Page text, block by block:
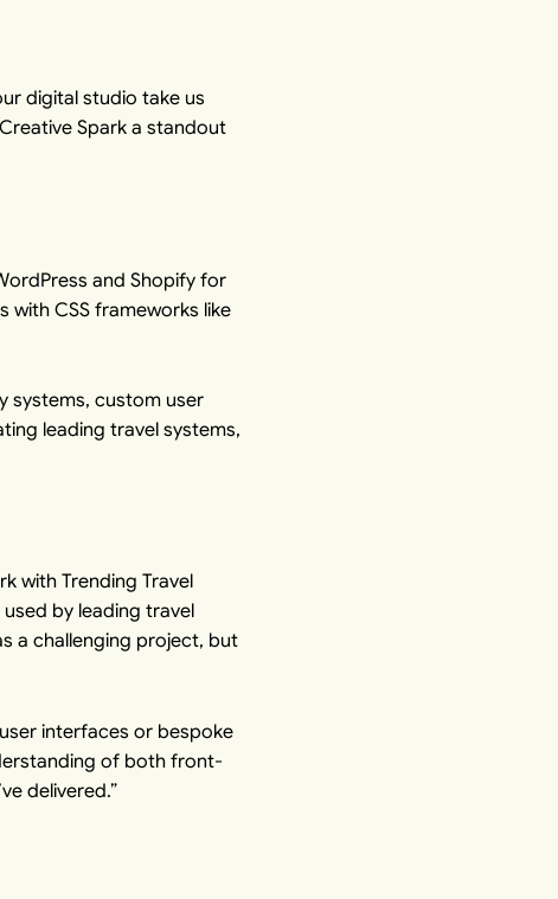
digital studio take us
Spark a standout
and Shopifyfor
CSS frameworks like
systems, custom user
leading travel systems,
with Trending Travel
by leading travel
a challenging project, but
interfaces or bespoke
of both front-
delivered.”